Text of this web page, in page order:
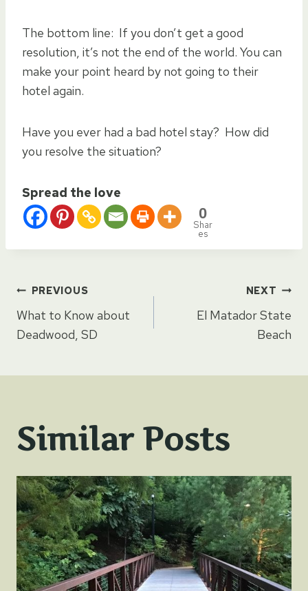
The bottom line: If you don’t get a good
resolution, it’s not the end of the world. You can
make your point heard by not going to their
hotel again.
Have you ever had a bad hotel stay? How did
you resolve the situation?
Spread the love
0
Shar
es
Post
navigation
PREVIOUS
What to Know about
Deadwood, SD
NEXT
El Matador State
Beach
Similar Posts